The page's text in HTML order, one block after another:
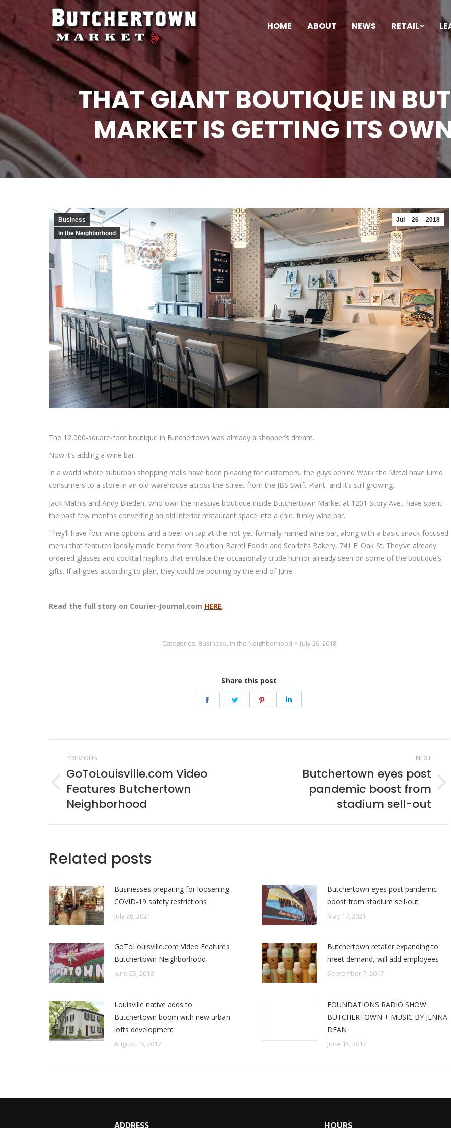
HOME ABOUT NEWS RETAIL
THAT GIANT BOUTIQUE IN
MARKET IS GETTING ITS
Jul 26 2018
Business
In the Neighborhood
The 12,000-square-foot boutique in Butchertown was already a shopper’s dream.
Now it’s adding a wine bar.
In a world where suburban shopping malls have been pleading for customers, the guys behind Work the Metal have lured
consumers to a store in an old warehouse across the street from the JBS Swift Plant, and it’s still growing.
Jack Mathis and Andy Blieden, who own the massive boutique inside Butchertown Market at 1201 Story Ave., have spent
the past few months converting an old interior restaurant space into a chic, funky wine bar.
They’ll have four wine options and a beer on tap at the not-yet-formally-named wine bar, along with a basic snack-focused
menu that features locally made items from Bourbon Barrel Foods and Scarlet’s Bakery, 741 E. Oak St. They’ve already
ordered glasses and cocktail napkins that emulate the occasionally crude humor already seen on some of the boutique’s
gifts. If all goes according to plan, they could be pouring by the end of June.
Read the full story on Courier-Journal.com HERE.
Categories: Business In the Neighborhood July 26, 2018
Share this post
Share
Share
Share
Post
navigation
PREVIOUS
Previous
post:
GoToLouisville.com Video
Features Butchertown
Neighborhood
NEXT
Butchertown eyes post
pandemic boost from
stadium sell-out
Related posts
Businesses preparing for loosening
COVID-19 safety restrictions
July 26, 2021
Butchertown eyes post pandemic
boost from stadium sell-out
May 17, 2021
GoToLouisville.com Video Features
Butchertown Neighborhood
June 25, 2018
Butchertown retailer expanding to
meet demand, will add employees
September 7, 2017
Louisville native adds to
Butchertown boom with new urban
lofts development
August 16, 2017
FOUNDATIONS RADIO SHOW :
BUTCHERTOWN + MUSIC BY JENNA
DEAN
June 15, 2017
ADDRESS HOURS